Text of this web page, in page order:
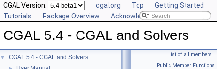
CGAL Version: cgal.org Top
Getting Started
Tutorials
Package Overview Acknowledging CGAL
CGAL 5.4 - CGAL and Solvers
▼ CGAL 5.4 - CGAL and Solvers List of all members |
Public Member Functions